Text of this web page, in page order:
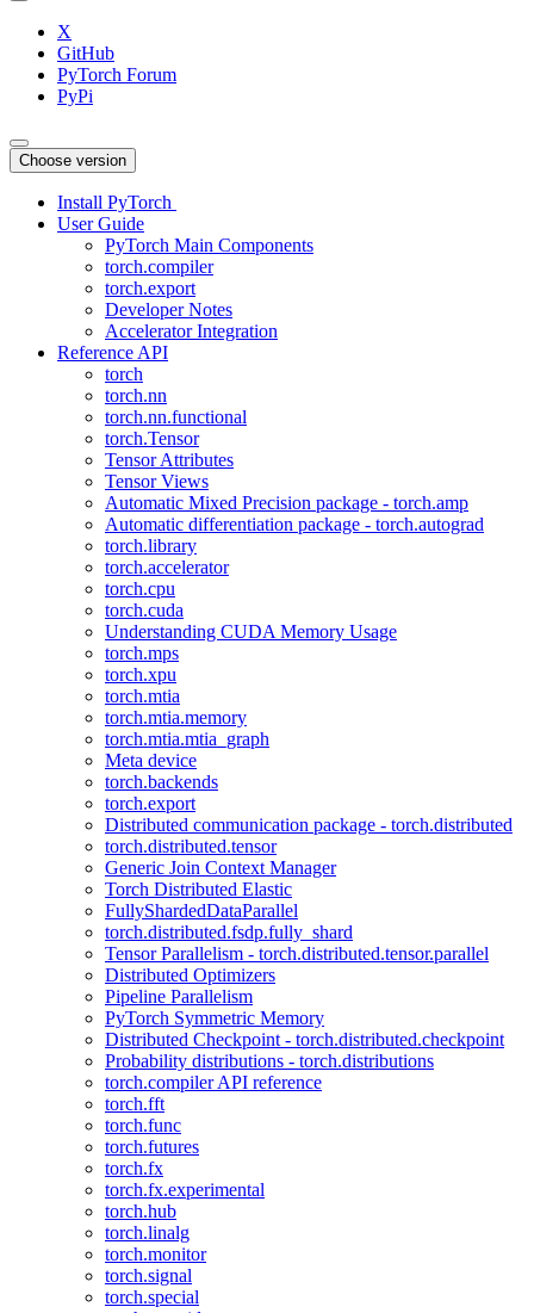
X
GitHub
PyTorch Forum
PyPi
Choose version
Install PyTorch
User Guide
PyTorch Main Components
torch.compiler
torch.export
Developer Notes
Accelerator Integration
Reference API
torch
torch.nn
torch.nn.functional
torch.Tensor
Tensor Attributes
Tensor Views
Automatic Mixed Precision package - torch.amp
Automatic differentiation package - torch.autograd
torch.library
torch.accelerator
torch.cpu
torch.cuda
Understanding CUDA Memory Usage
torch.mps
torch.xpu
torch.mtia
torch.mtia.memory
torch.mtia.mtia_graph
Meta device
torch.backends
torch.export
Distributed communication package - torch.distributed
torch.distributed.tensor
Generic Join Context Manager
Torch Distributed Elastic
FullyShardedDataParallel
torch.distributed.fsdp.fully_shard
Tensor Parallelism - torch.distributed.tensor.parallel
Distributed Optimizers
Pipeline Parallelism
PyTorch Symmetric Memory
Distributed Checkpoint - torch.distributed.checkpoint
Probability distributions - torch.distributions
torch.compiler API reference
torch.fft
torch.func
torch.futures
torch.fx
torch.fx.experimental
torch.hub
torch.linalg
torch.monitor
torch.signal
torch.special